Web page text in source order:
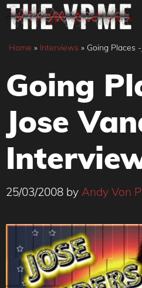
Skip
content
Home » Interviews » Going Places
Going
Jose
25/03/2008 by Andy Von